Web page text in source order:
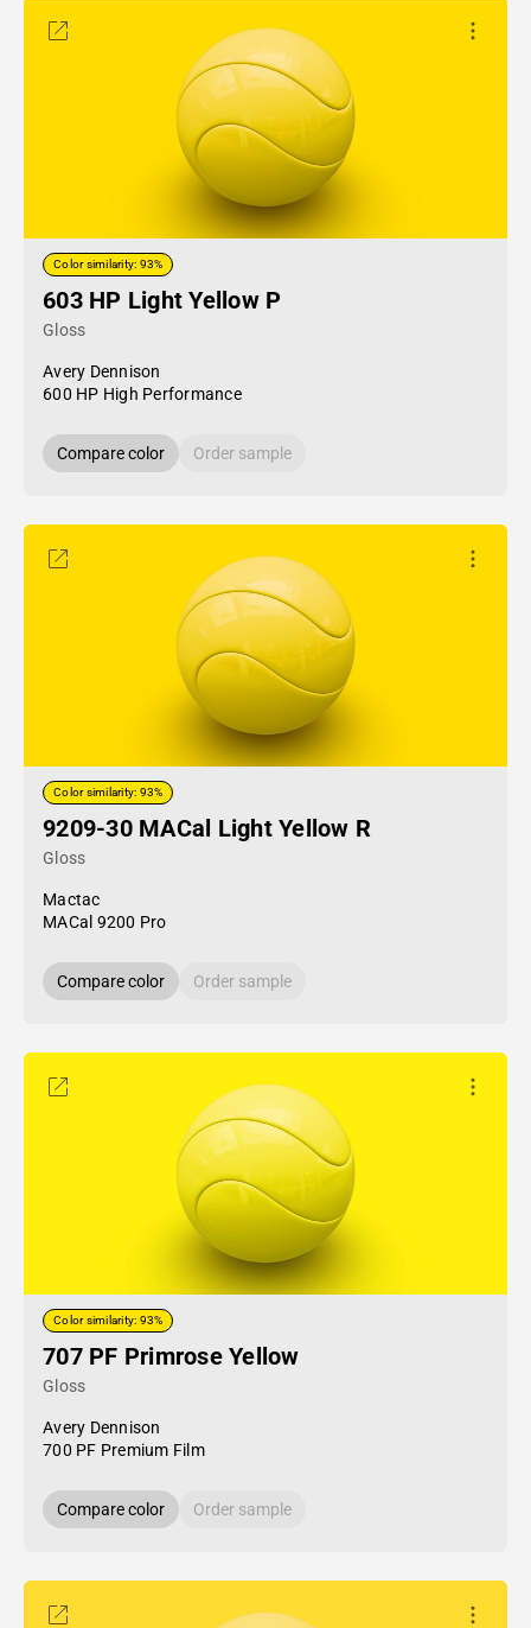
Color similarity: 93%
603 HP Light Yellow P
Gloss
Avery Dennison
600 HP High Performance
Compare color Order sample
Color similarity: 93%
9209-30 MACal Light Yellow R
Gloss
Mactac
MACal 9200 Pro
Compare color Order sample
Color similarity: 93%
707 PF Primrose Yellow
Gloss
Avery Dennison
700 PF Premium Film
Compare color Order sample